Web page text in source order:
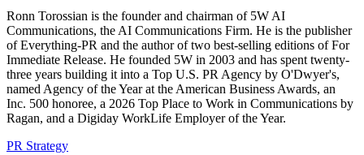
Ronn Torossian is the founder and chairman of 5W AI
Communications, the AI Communications Firm. He is the publisher
of Everything-PR and the author of two best-selling editions of For
Immediate Release. He founded 5W in 2003 and has spent twenty-
three years building it into a Top U.S. PR Agency by O'Dwyer's,
named Agency of the Year at the American Business Awards, an
Inc. 500 honoree, a 2026 Top Place to Work in Communications by
Ragan, and a Digiday WorkLife Employer of the Year.
PR Strategy